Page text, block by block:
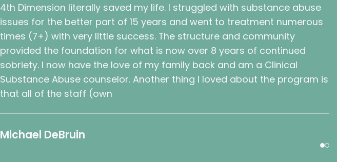
4th Dimension literally saved my life. I struggled with substance abuse
issues for the better part of 15 years and went to treatment numerous
times (7+) with very little success. The structure and community
provided the foundation for what is now over 8 years of continued
sobriety. I now have the love of my family back and am a Clinical
Substance Abuse counselor. Another thing I loved about the program is
that all of the staff (own
Michael DeBruin